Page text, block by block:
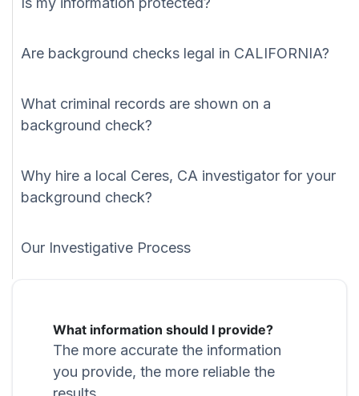
Are background checks legal in CALIFORNIA?
What criminal records are shown on a
background check?
Why hire a local Ceres, CA investigator for your
background check?
Our Investigative Process
What information should I provide?
The more accurate the information
you provide, the more reliable the